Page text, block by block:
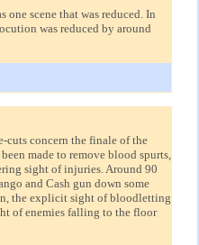
one scene that was reduced. In
was reduced by around
concern the finale of the
made to remove blood spurts,
sight of injuries. Around 90
and Cash gun down some
the explicit sight of bloodletting
of enemies falling to the floor